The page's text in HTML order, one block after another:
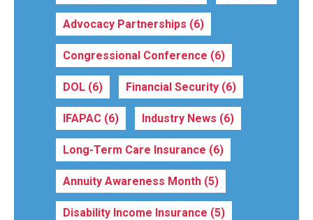
Advocacy Partnerships (6)
Congressional Conference (6)
DOL (6) Financial Security (6)
IFAPAC (6) Industry News (6)
Long-Term Care Insurance (6)
Annuity Awareness Month (5)
Disability Income Insurance (5)